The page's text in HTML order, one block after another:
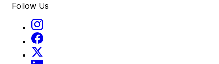
Follow Us